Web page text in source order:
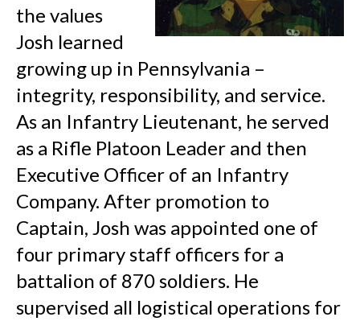
the values
Josh learned
growing up in Pennsylvania –
integrity, responsibility, and service.
As an Infantry Lieutenant, he served
as a Rifle Platoon Leader and then
Executive Officer of an Infantry
Company. After promotion to
Captain, Josh was appointed one of
four primary staff officers for a
battalion of 870 soldiers. He
supervised all logistical operations for